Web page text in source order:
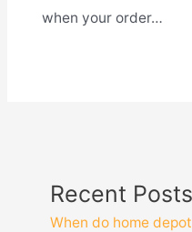
when your order…
Recent Posts
When do home